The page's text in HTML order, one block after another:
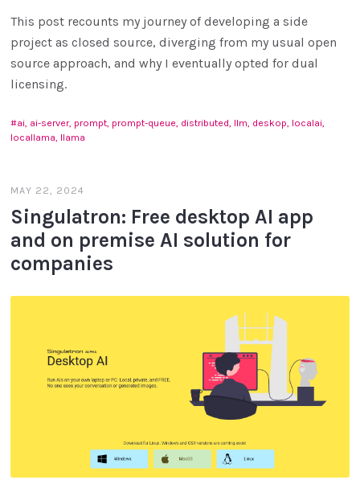
This post recounts my journey of developing a side
project as closed source, diverging from my usual open
source approach, and why I eventually opted for dual
licensing.
ai, ai-server, prompt, prompt-queue, distributed, llm, deskop, localai,
locallama, llama
MAY 22, 2024
Singulatron: Free desktop AI app
and on premise AI solution for
companies